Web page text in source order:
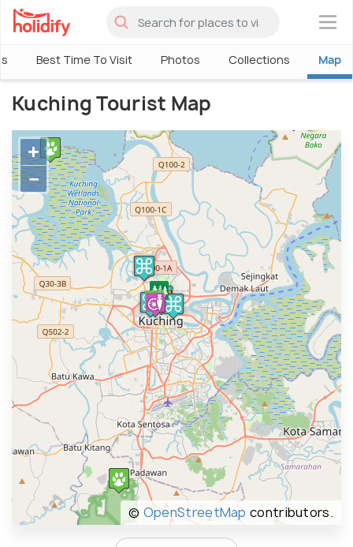
×
Best Time To Visit Photos Collections Map
Kuching Tourist Map
+
−
© OpenStreetMap contributors.